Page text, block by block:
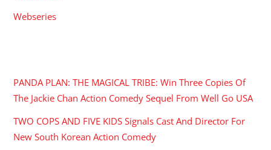
Webseries
PANDA PLAN: THE MAGICAL TRIBE: Win Three Copies Of
The Jackie Chan Action Comedy Sequel From Well Go USA
TWO COPS AND FIVE KIDS Signals Cast And Director For
New South Korean Action Comedy